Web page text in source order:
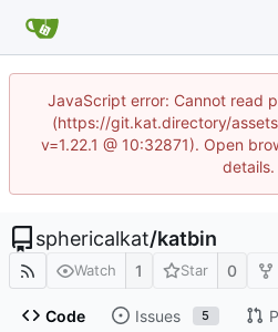
JavaScript error: Cannot read
(https://git.kat.directory/
v=1.22.1 @ 10:32871). Open
details.
sphericalkat/katbin
Watch 1 Star 0
Code Issues 5